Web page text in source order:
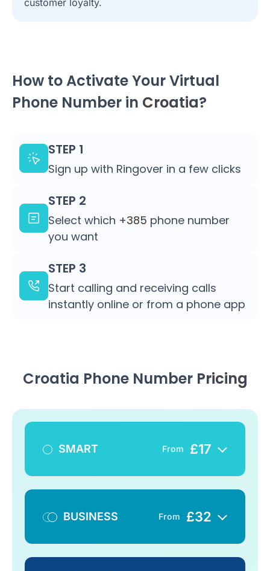
How to Activate Your Virtual
Phone Number in Croatia?
STEP 1
Sign up with Ringover in a few clicks
STEP 2
Select which +385 phone number
you want
STEP 3
Start calling and receiving calls
instantly online or from a phone app
Croatia Phone Number Pricing
SMART From £17
BUSINESS From £32